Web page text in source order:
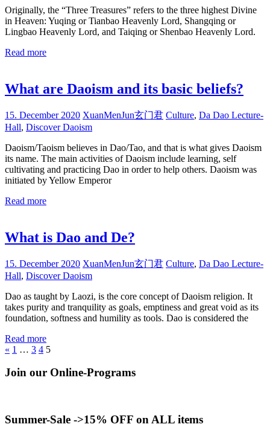
Originally, the “Three Treasures” refers to the three highest Divine
in Heaven: Yuqing or Tianbao Heavenly Lord, Shangqing or
Lingbao Heavenly Lord, and Taiqing or Shenbao Heavenly Lord.
Read more
What are Daoism and its basic beliefs?
15. December 2020 XuanMenJun玄门君 Culture, Da Dao Lecture-
Hall, Discover Daoism
Daoism/Taoism believes in Dao/Tao, and that is what gives Daoism
its name. The main activities of Daoism include learning, self
cultivating and practicing Dao in order to help others. Daoism was
initiated by Yellow Emperor
Read more
What is Dao and De?
15. December 2020 XuanMenJun玄门君 Culture, Da Dao Lecture-
Hall, Discover Daoism
Dao as taught by Laozi, is the core concept of Daoism religion. It
takes purity and tranquility as goals, emptiness and great void as its
foundation, softness and humility as tools. Dao is considered the
Read more
Posts
pagination
« Previous
1 … 3 4 5
Join our Online-Programs
Summer-Sale ->15% OFF on ALL items